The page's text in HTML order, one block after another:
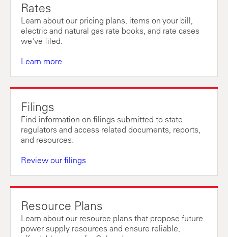
Rates
Learn about our pricing plans, items on your bill,
electric and natural gas rate books, and rate cases
we've filed.
Learn more
Filings
Find information on filings submitted to state
regulators and access related documents, reports,
and resources.
Review our filings
Resource Plans
Learn about our resource plans that propose future
power supply resources and ensure reliable,